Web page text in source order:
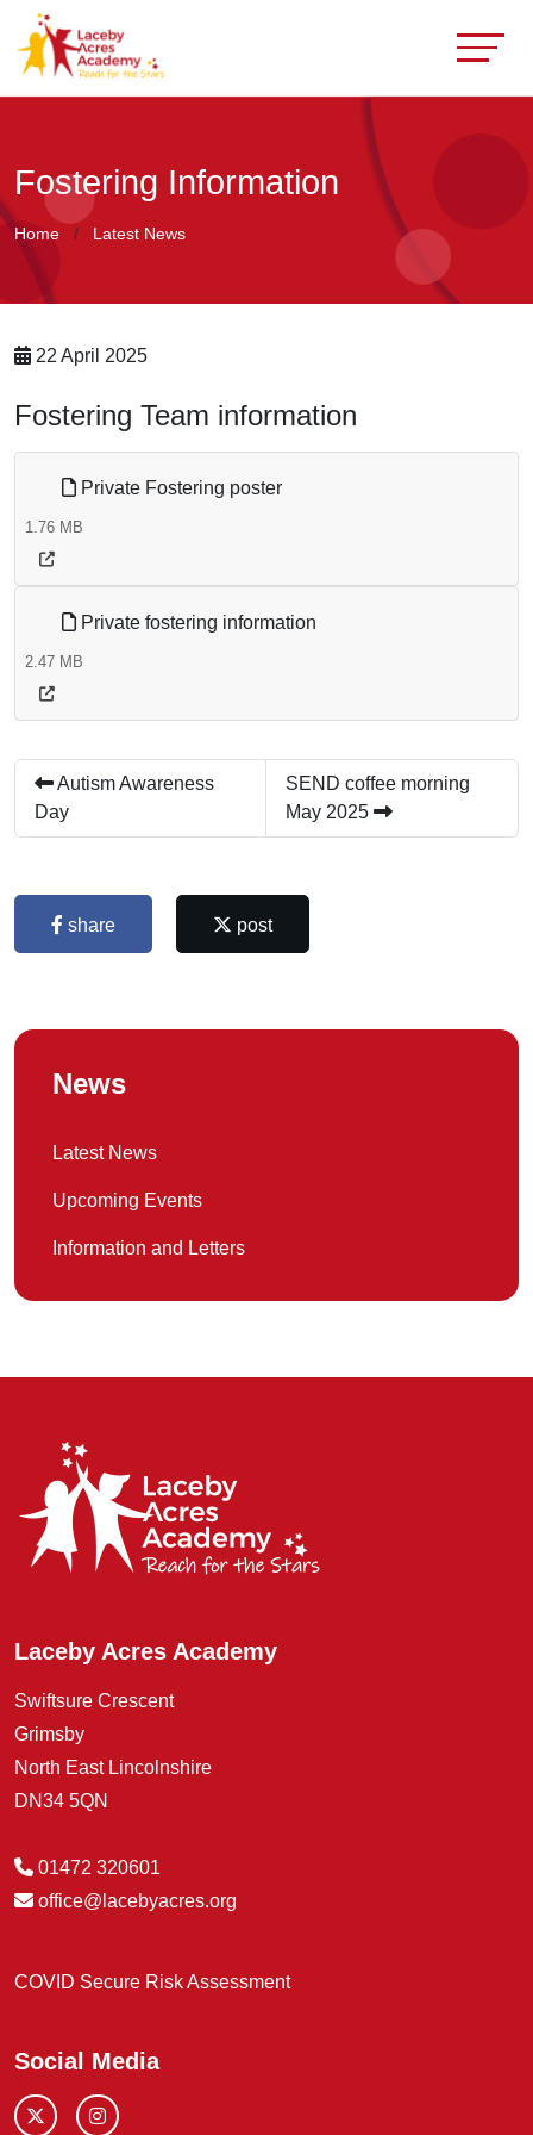
Fostering Information
Home Latest News
22 April 2025
Fostering Team information
Private Fostering poster
1.76 MB
Private fostering information
2.47 MB
Autism Awareness
Day
SEND coffee morning
May 2025
share post
News
Latest News
Upcoming Events
Information and Letters
Laceby Acres Academy
Swiftsure Crescent
Grimsby
North East Lincolnshire
DN34 5QN
01472 320601
office@lacebyacres.org
COVID Secure Risk Assessment
Social Media